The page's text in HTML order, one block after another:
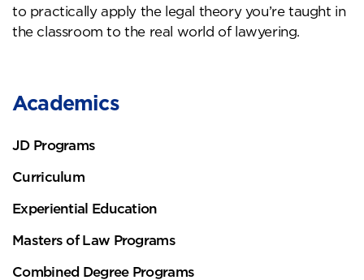
Academics
JD Programs
Curriculum
Experiential Education
Masters of Law Programs
Combined Degree Programs
to practically apply the legal theory you’re taught in
the classroom to the real world of lawyering.